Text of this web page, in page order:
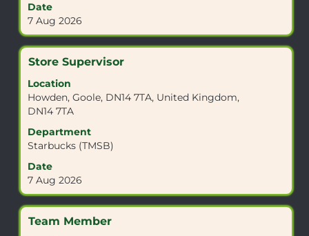
Date
7 Aug 2026
contents
of
the
information.
Title
Store Supervisor
Location
Howden, Goole, DN14 7TA, United Kingdom,
DN14 7TA
Department
Starbucks (TMSB)
Date
7 Aug 2026
Select
space
bar
to
view
the
contents
of
the
information.
Title
Team Member
Select